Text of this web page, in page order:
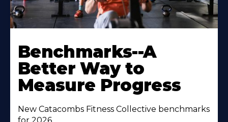
Benchmarks--A
Better Way to
Measure Progress
New Catacombs Fitness Collective benchmarks